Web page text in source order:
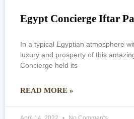
Egypt Concierge Iftar
In a typical Egyptian atmosphere
luxury and prosperty of this
Concierge held its
READ MORE »